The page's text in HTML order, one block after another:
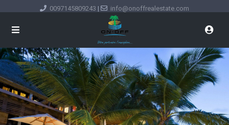
0097145809243 | info@onoffrealestate.com